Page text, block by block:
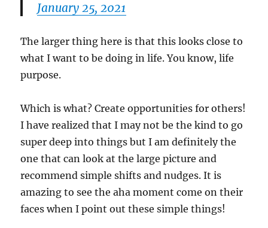
January 25, 2021
The larger thing here is that this looks close to
what I want to be doing in life. You know, life
purpose.
Which is what? Create opportunities for others!
I have realized that I may not be the kind to go
super deep into things but I am definitely the
one that can look at the large picture and
recommend simple shifts and nudges. It is
amazing to see the aha moment come on their
faces when I point out these simple things!